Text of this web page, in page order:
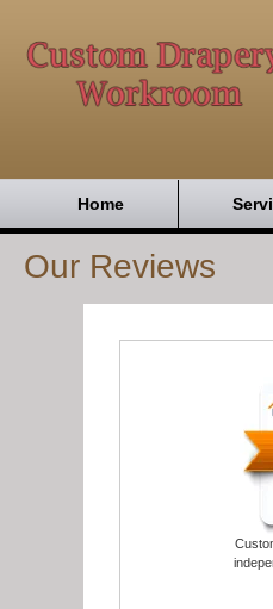
Home
Our Reviews